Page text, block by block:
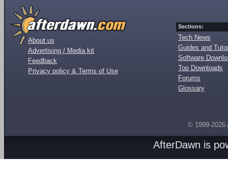
About us
Advertising / Media kit
Feedback
Privacy policy & Terms of Use
Sections:
Tech News
Guides and
Software
Top Downloads
Forums
Glossary
© 1999-2026
AfterDawn is